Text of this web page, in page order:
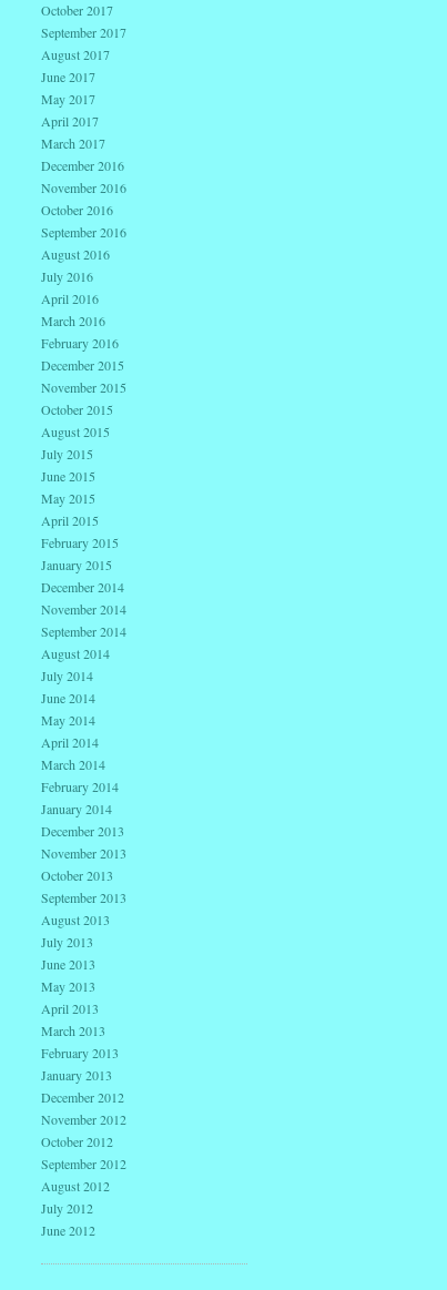
October 2017
September 2017
August 2017
June 2017
May 2017
April 2017
March 2017
December 2016
November 2016
October 2016
September 2016
August 2016
July 2016
April 2016
March 2016
February 2016
December 2015
November 2015
October 2015
August 2015
July 2015
June 2015
May 2015
April 2015
February 2015
January 2015
December 2014
November 2014
September 2014
August 2014
July 2014
June 2014
May 2014
April 2014
March 2014
February 2014
January 2014
December 2013
November 2013
October 2013
September 2013
August 2013
July 2013
June 2013
May 2013
April 2013
March 2013
February 2013
January 2013
December 2012
November 2012
October 2012
September 2012
August 2012
July 2012
June 2012